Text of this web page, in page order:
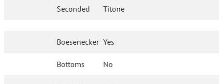
Seconded Titone
Boesenecker Yes
Bottoms No